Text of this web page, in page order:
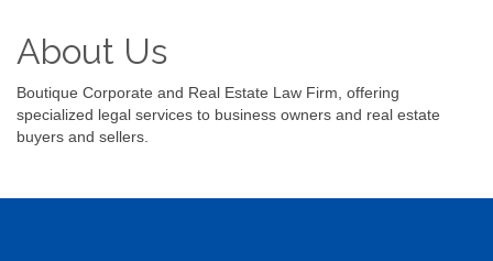
About Us
Boutique Corporate and Real Estate Law Firm, offering
specialized legal services to business owners and real estate
buyers and sellers.